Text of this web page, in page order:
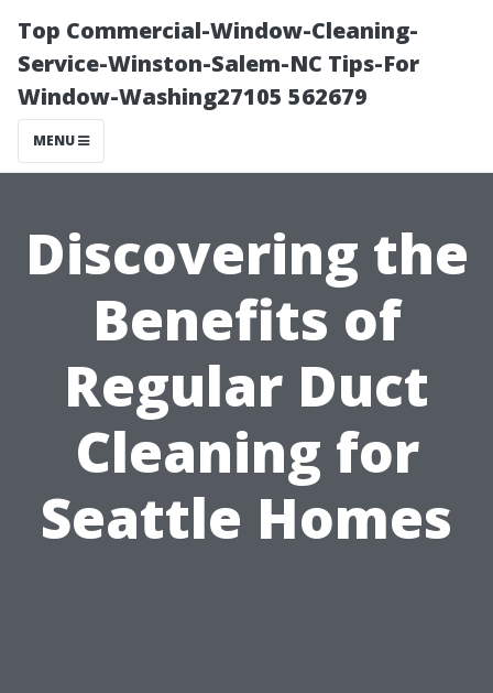
Top Commercial-Window-Cleaning-
Service-Winston-Salem-NC Tips-For
Window-Washing27105 562679
MENU
Discovering the
Benefits of
Regular Duct
Cleaning for
Seattle Homes